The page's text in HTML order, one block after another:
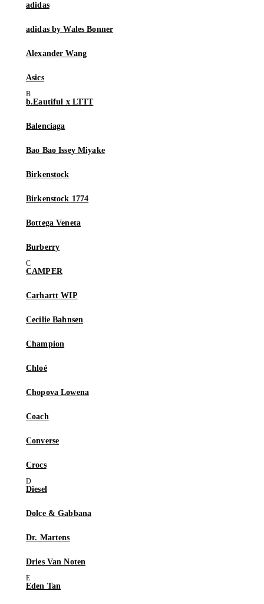
adidas
adidas by Wales Bonner
Alexander Wang
Asics
b.Eautiful x LTTT
Balenciaga
Bao Bao Issey Miyake
Birkenstock
Birkenstock 1774
Bottega Veneta
Burberry
CAMPER
Carhartt WIP
Cecilie Bahnsen
Champion
Chloé
Chopova Lowena
Coach
Converse
Crocs
Diesel
Dolce & Gabbana
Dr. Martens
Dries Van Noten
Eden Tan